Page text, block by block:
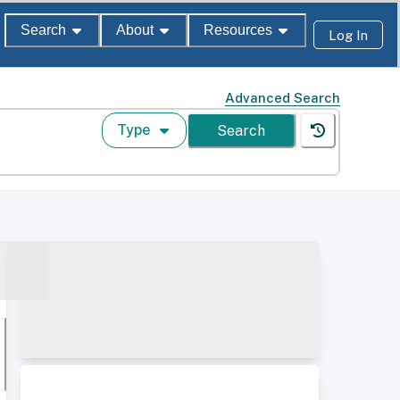
Search About Resources Log In
Advanced Search
Type Search